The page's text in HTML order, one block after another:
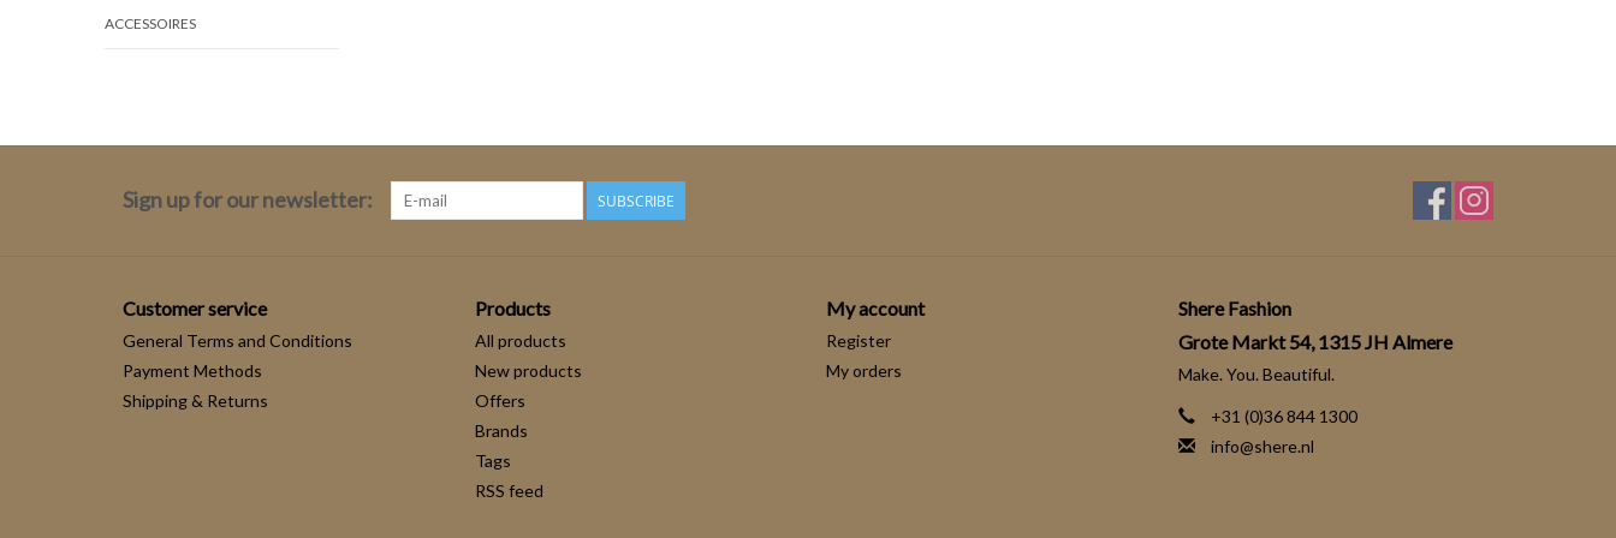
ACCESSOIRES
Sign up for our newsletter: SUBSCRIBE
Customer service
General Terms and Conditions
Payment Methods
Shipping & Returns
Products
All products
New products
Offers
Brands
Tags
RSS feed
My account
Register
My orders
Shere Fashion
Grote Markt 54, 1315 JH Almere
Make. You. Beautiful.
+31 (0)36 844 1300
info@shere.nl